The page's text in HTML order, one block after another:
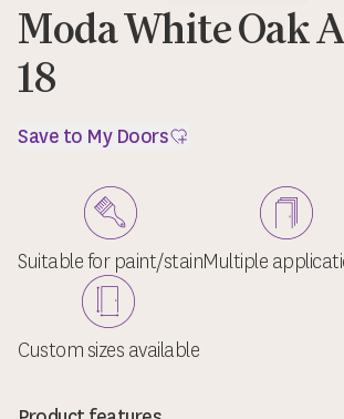
Moda White Oak
18
Save to My Doors
Suitable for paint/stainMultiple
Custom sizes available